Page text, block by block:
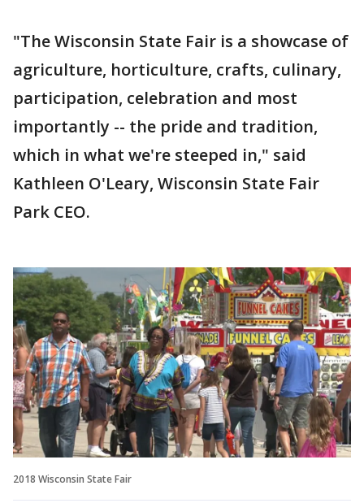
"The Wisconsin State Fair is a showcase of
agriculture, horticulture, crafts, culinary,
participation, celebration and most
importantly -- the pride and tradition,
which in what we're steeped in," said
Kathleen O'Leary, Wisconsin State Fair
Park CEO.
2018 Wisconsin State Fair